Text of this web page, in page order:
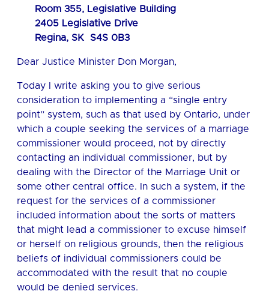
Room 355, Legislative Building
2405 Legislative Drive
Regina, SK S4S 0B3
Dear Justice Minister Don Morgan,
Today I write asking you to give serious
consideration to implementing a “single entry
point” system, such as that used by Ontario, under
which a couple seeking the services of a marriage
commissioner would proceed, not by directly
contacting an individual commissioner, but by
dealing with the Director of the Marriage Unit or
some other central office. In such a system, if the
request for the services of a commissioner
included information about the sorts of matters
that might lead a commissioner to excuse himself
or herself on religious grounds, then the religious
beliefs of individual commissioners could be
accommodated with the result that no couple
would be denied services.